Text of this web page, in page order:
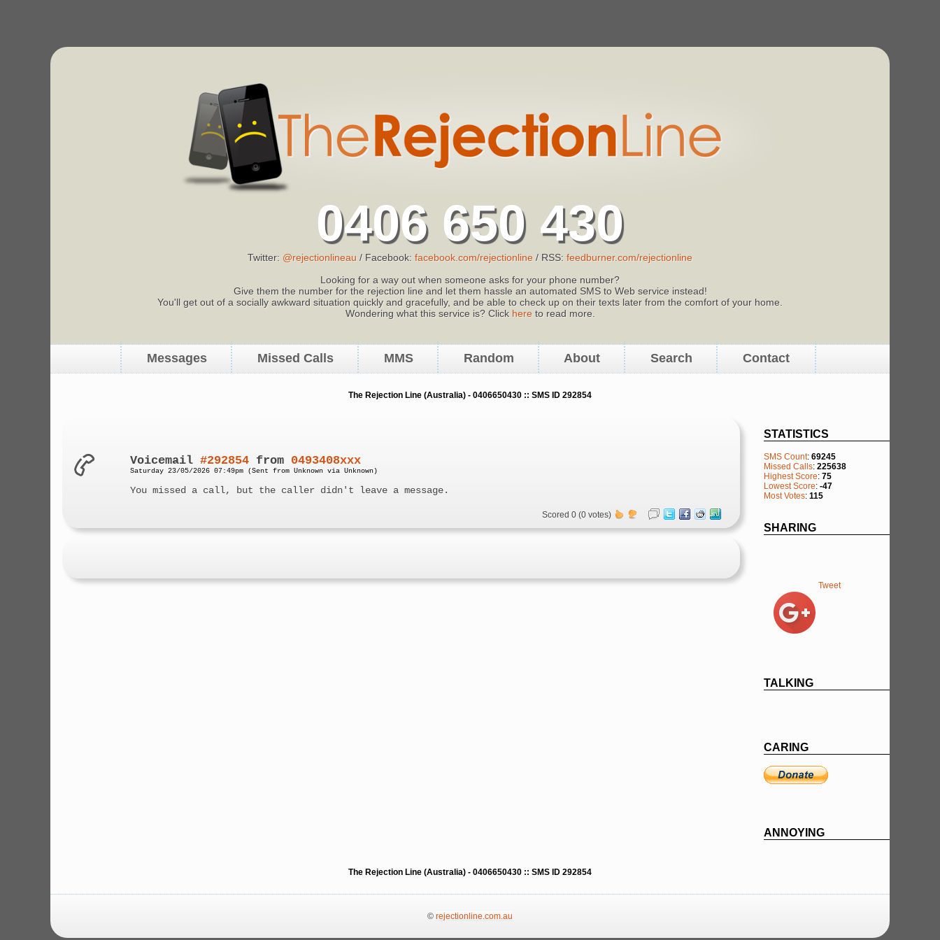
0406 650 430
Twitter: @rejectionlineau / Facebook: facebook.com/rejectionline / RSS: feedburner.com/rejectionline
Looking for a way out when someone asks for your phone number?
Give them the number for the rejection line and let them hassle an automated SMS to Web service instead!
You'll get out of a socially awkward situation quickly and gracefully, and be able to check up on their texts later from the comfort of your home.
Wondering what this service is? Click hereto read more.
Messages Missed Calls MMS Random About Search Contact
The Rejection Line (Australia) - 0406650430 :: SMS ID 292854
STATISTICS
SMS Count: 69245
Missed Calls: 225638
Highest Score: 75
Lowest Score: -47
Most Votes: 115
SHARING
Tweet
TALKING
CARING
ANNOYING
Voicemail#292854 from 0493408xxx
Saturday 23/05/2026 07:49pm (Sent from Unknown via Unknown)
You missed a call, but the caller didn't leave a message.
Scored 0 (0 votes)
The Rejection Line (Australia) - 0406650430 :: SMS ID 292854
© rejectionline.com.au